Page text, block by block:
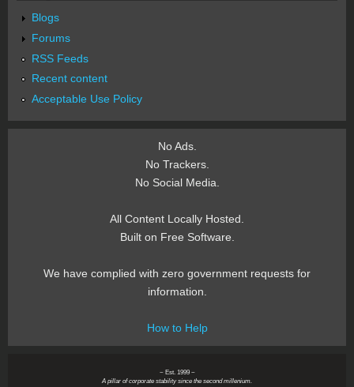
Blogs
Forums
RSS Feeds
Recent content
Acceptable Use Policy
No Ads.
No Trackers.
No Social Media.
All Content Locally Hosted.
Built on Free Software.
We have complied with zero government requests for
information.
How to Help
~ Est. 1999 ~
A pillar of corporate stability since the second millenium.